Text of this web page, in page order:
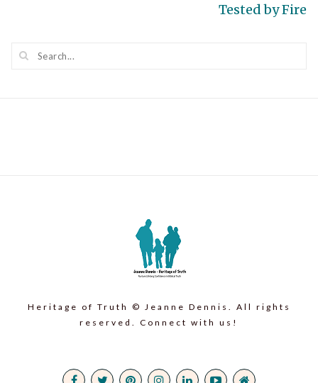
Next
Tested by Fire
Heritage of Truth © Jeanne Dennis. All rights
reserved. Connect with us!